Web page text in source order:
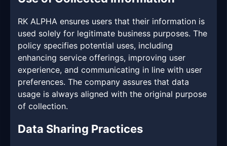
RK ALPHA ensures users that their information is
used solely for legitimate business purposes. The
policy specifies potential uses, including
enhancing service offerings, improving user
experience, and communicating in line with user
preferences. The company assures that data
usage is always aligned with the original purpose
of collection.
Data Sharing Practices